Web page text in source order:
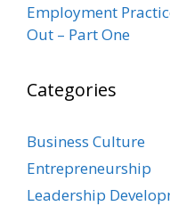
Employment
Out – Part One
Categories
Business Culture
Entrepreneurship
Leadership